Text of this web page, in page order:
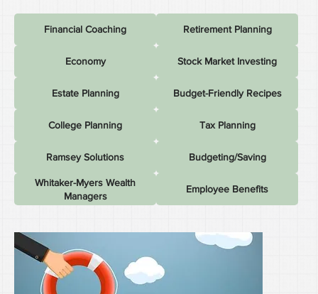
Financial Coaching Retirement Planning
Economy Stock Market Investing
Estate Planning Budget-Friendly Recipes
College Planning Tax Planning
Ramsey Solutions Budgeting/Saving
Whitaker-Myers Wealth
Managers
Employee Benefits